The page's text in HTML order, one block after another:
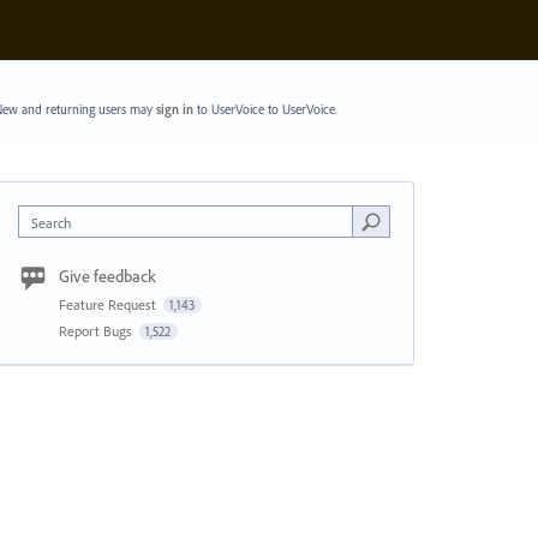
and returning users may sign into UserVoice to UserVoice.
Search
Give feedback
Feature Request 1,143
Report Bugs 1,522